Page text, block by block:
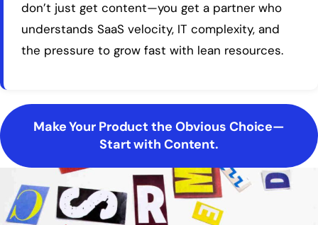
don’t just get content—you get a partner who
understands SaaS velocity, IT complexity, and
the pressure to grow fast with lean resources.
Make Your Product the Obvious Choice—
Start with Content.